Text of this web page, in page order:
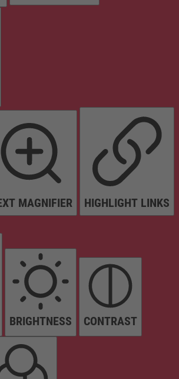
MAGNIFIER HIGHLIGHT LINKS
BRIGHTNESS CONTRAST